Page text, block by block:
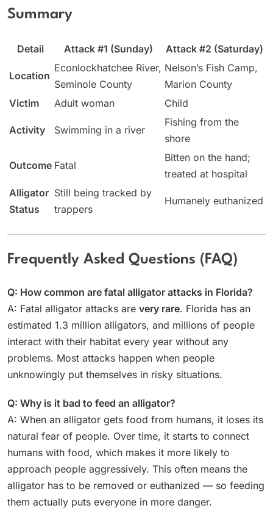
Summary
Detail Attack #1 (Sunday) Attack #2 (Saturday)
Location
Econlockhatchee River,
Seminole County
Nelson’s Fish Camp,
Marion County
Victim
Adult woman Child
Activity Swimming in a river
Fishing from the
shore
Outcome Fatal
Bitten on the hand;
treated at hospital
Alligator
Status
Still being tracked by
trappers
Humanely euthanized
Frequently Asked Questions (FAQ)
Q: How common are fatal alligator attacks in Florida?
A: Fatal alligator attacks are very rare. Florida has an
estimated 1.3 million alligators, and millions of people
interact with their habitat every year without any
problems. Most attacks happen when people
unknowingly put themselves in risky situations.
Q: Why is it bad to feed an alligator?
A: When an alligator gets food from humans, it loses its
natural fear of people. Over time, it starts to connect
humans with food, which makes it more likely to
approach people aggressively. This often means the
alligator has to be removed or euthanized — so feeding
them actually puts everyone in more danger.